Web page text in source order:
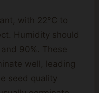
with 22°C to
Humidity should
90%. These
well, leading
seed quality